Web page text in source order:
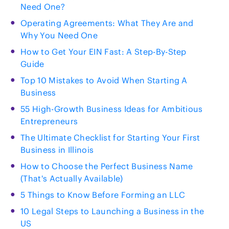
Need One?
Operating Agreements: What They Are and
Why You Need One
How to Get Your EIN Fast: A Step-By-Step
Guide
Top 10 Mistakes to Avoid When Starting A
Business
55 High-Growth Business Ideas for Ambitious
Entrepreneurs
The Ultimate Checklist for Starting Your First
Business in Illinois
How to Choose the Perfect Business Name
(That's Actually Available)
5 Things to Know Before Forming an LLC
10 Legal Steps to Launching a Business in the
US